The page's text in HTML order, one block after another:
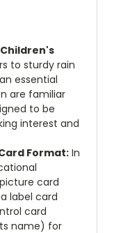
to sturdy rain
essential
are familiar
to be
interest and
Format: In
card
label card
card
name) for